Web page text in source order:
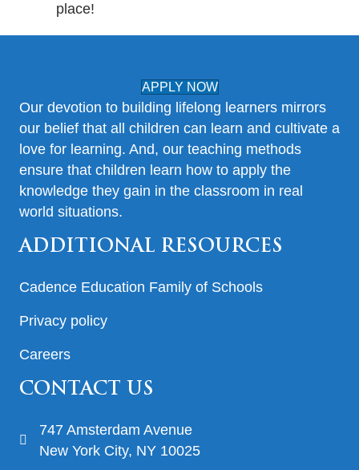
place!
APPLY NOW
Our devotion to building lifelong learners mirrors
our belief that all children can learn and cultivate a
love for learning. And, our teaching methods
ensure that children learn how to apply the
knowledge they gain in the classroom in real
world situations.
ADDITIONAL RESOURCES
Cadence Education Family of Schools
Privacy policy
Careers
CONTACT US
747 Amsterdam Avenue
New York City, NY 10025